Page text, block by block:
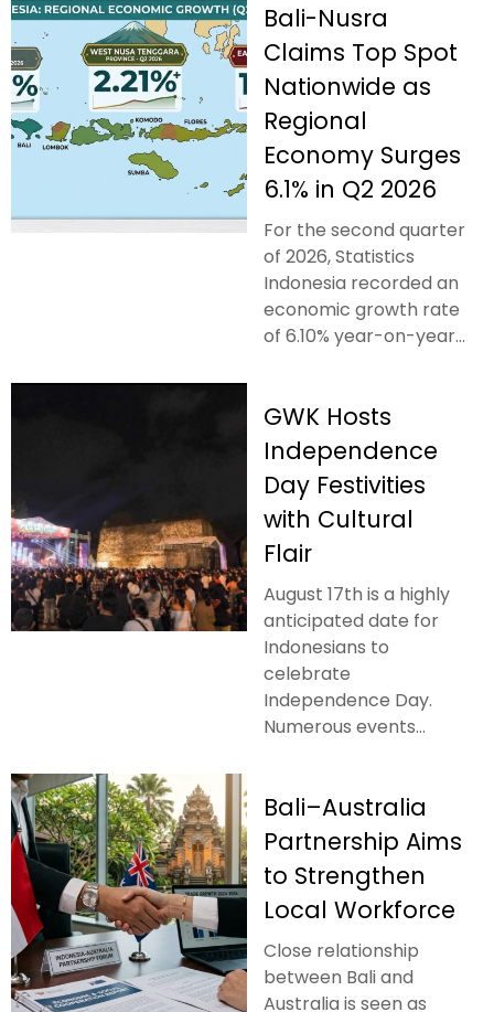
Bali-Nusra
Claims Top Spot
Nationwide as
Regional
Economy Surges
6.1% in Q2 2026
For the second quarter
of 2026, Statistics
Indonesia recorded an
economic growth rate
of 6.10% year-on-year...
GWK Hosts
Independence
Day Festivities
with Cultural
Flair
August 17th is a highly
anticipated date for
Indonesians to
celebrate
Independence Day.
Numerous events...
Bali–Australia
Partnership Aims
to Strengthen
Local Workforce
Close relationship
between Bali and
Australia is seen as